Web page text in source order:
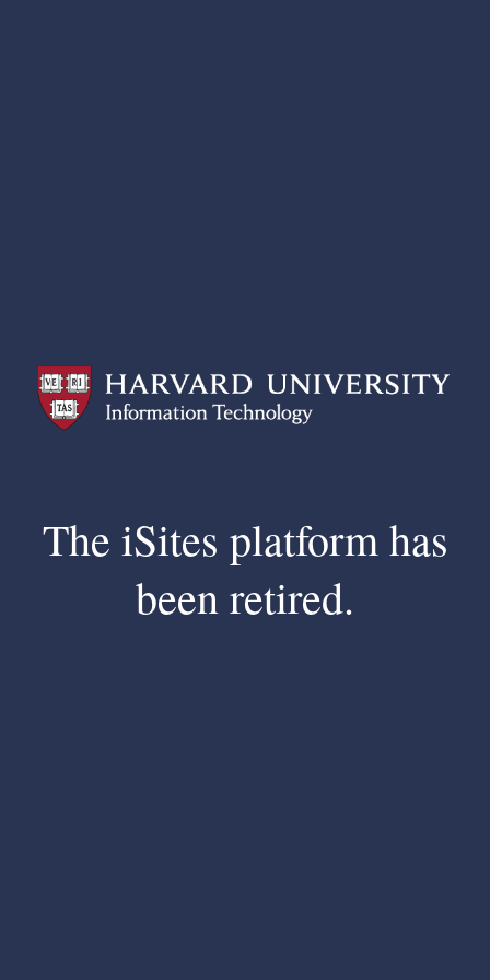
The iSites platform has
been retired.